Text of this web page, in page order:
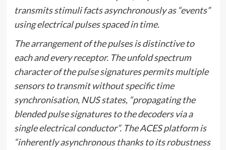
transmits stimuli facts asynchronously as “events”
using electrical pulses spaced in time.
The arrangement of the pulses is distinctive to
each and every receptor. The unfold spectrum
character of the pulse signatures permits multiple
sensors to transmit without specific time
synchronisation, NUS states, “propagating the
blended pulse signatures to the decoders via a
single electrical conductor”. The ACES platform is
“inherently asynchronous thanks to its robustness